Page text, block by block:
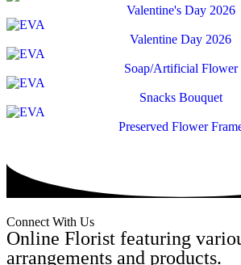
Valentine's Day 2026
Valentine Day 2026
Soap/Artificial Flower
Snacks Bouquet
Preserved Flower
Connect With Us
Online Florist featuring
arrangements and products.